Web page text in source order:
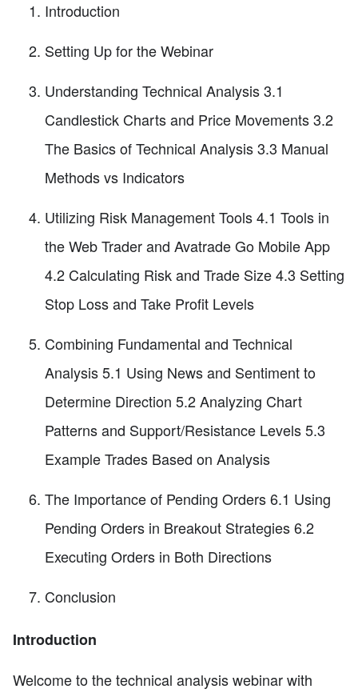
Introduction
Setting Up for the Webinar
Understanding Technical Analysis 3.1
Candlestick Charts and Price Movements 3.2
The Basics of Technical Analysis 3.3 Manual
Methods vs Indicators
Utilizing Risk Management Tools 4.1 Tools in
the Web Trader and Avatrade Go Mobile App
4.2 Calculating Risk and Trade Size 4.3 Setting
Stop Loss and Take Profit Levels
Combining Fundamental and Technical
Analysis 5.1 Using News and Sentiment to
Determine Direction 5.2 Analyzing Chart
Patterns and Support/Resistance Levels 5.3
Example Trades Based on Analysis
The Importance of Pending Orders 6.1 Using
Pending Orders in Breakout Strategies 6.2
Executing Orders in Both Directions
Conclusion
Introduction
Welcome to the technical analysis webinar with